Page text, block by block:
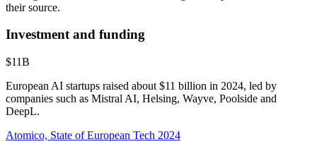
their source.
Investment and funding
$11B
European AI startups raised about $11 billion in 2024, led by
companies such as Mistral AI, Helsing, Wayve, Poolside and
DeepL.
Atomico, State of European Tech 2024